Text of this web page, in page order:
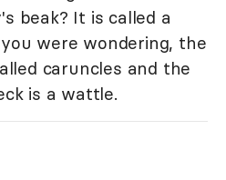
beak? It is called a
were wondering, the
caruncles and the
is a wattle.